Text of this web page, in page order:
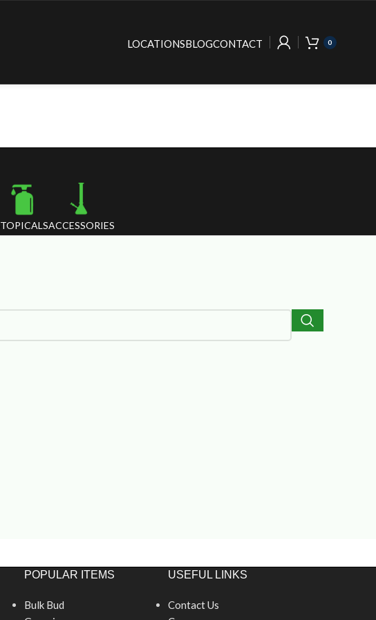
LOCATIONSBLOGCONTACT 0
TOPICALSACCESSORIES
POPULAR ITEMS
Bulk Bud
USEFUL LINKS
Contact Us